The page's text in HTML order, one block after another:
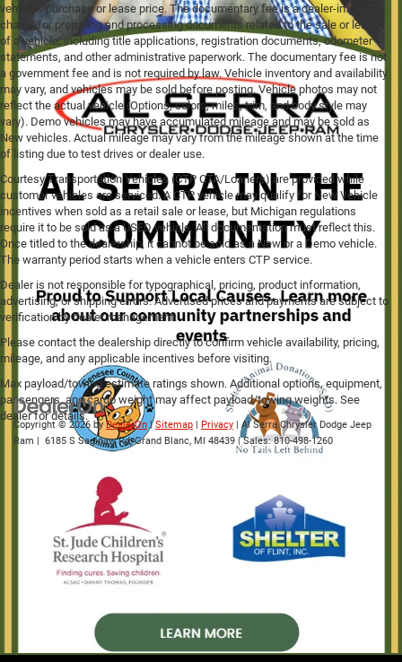
vehicle's purchase or lease price. The documentary fee is a dealer-imposed
charge for preparing and processing documents related to the sale or lease
of a vehicle, including title applications, registration documents, odometer
statements, and other administrative paperwork. The documentary fee is not
a government fee and is not required by law. Vehicle inventory and availability
may vary, and vehicles may be sold before posting. Vehicle photos may not
reflect the actual vehicle (Options, colors, miles, trim, and body style may
vary). Demo vehicles may have accumulated mileage and may be sold as
New vehicles. Actual mileage may vary from the mileage shown at the time
of listing due to test drives or dealer use.
Courtesy Transportation Vehicles (CTP CTA/Loaners) are provided while
customer vehicles are serviced. A CTP vehicle may qualify for New Vehicle
incentives when sold as a retail sale or lease, but Michigan regulations
require it to be sold as a USED vehicle. All documentation must reflect this.
Once titled to the dealership, it cannot be sold as a New or a Demo vehicle.
The warranty period starts when a vehicle enters CTP service.
Dealer is not responsible for typographical, pricing, product information,
advertising, or shipping errors. Advertised prices and payments are subject to
verification by dealer management.
Please contact the dealership directly to confirm vehicle availability, pricing,
mileage, and any applicable incentives before visiting.
Max payload/towing estimate ratings shown. Additional options, equipment,
passengers, and cargo weight may affect payload/towing weights. See
dealer for details.
Copyright © 2026 by DealerOn|Sitemap | Privacy | Al Serra Chrysler Dodge Jeep
Ram | 6185 S Saginaw Rd,Grand Blanc, MI 48439 | Sales:810-498-1260